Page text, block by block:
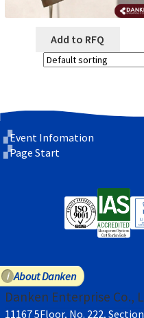
Add to RFQ
Event Infomation
Page Start
About Danken
Danken Enterprise Co.,
11167 5Floor, No. 222,